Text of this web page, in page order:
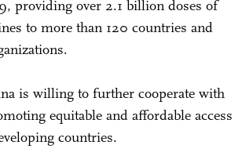
providing over 2.1 billion doses of
to more than 120 countries and
is willing to further cooperate with
equitable and affordable access
countries.